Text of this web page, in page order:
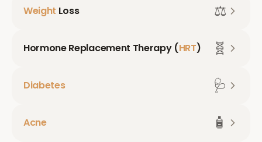
Weight Loss ⚖️
Hormone Replacement Therapy (HRT) 🧬
Diabetes 🩺
Acne 🧴